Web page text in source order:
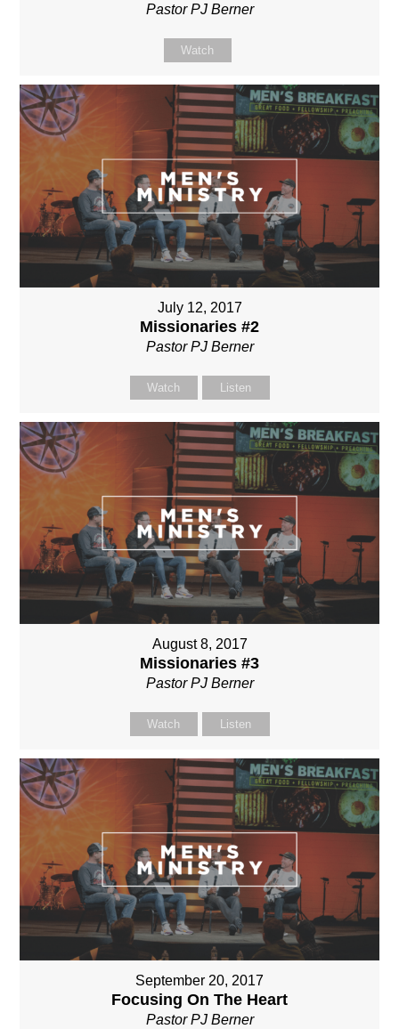
Pastor PJ Berner
Watch
July 12, 2017
Missionaries #2
Pastor PJ Berner
Watch Listen
August 8, 2017
Missionaries #3
Pastor PJ Berner
Watch Listen
September 20, 2017
Focusing On The Heart
Pastor PJ Berner